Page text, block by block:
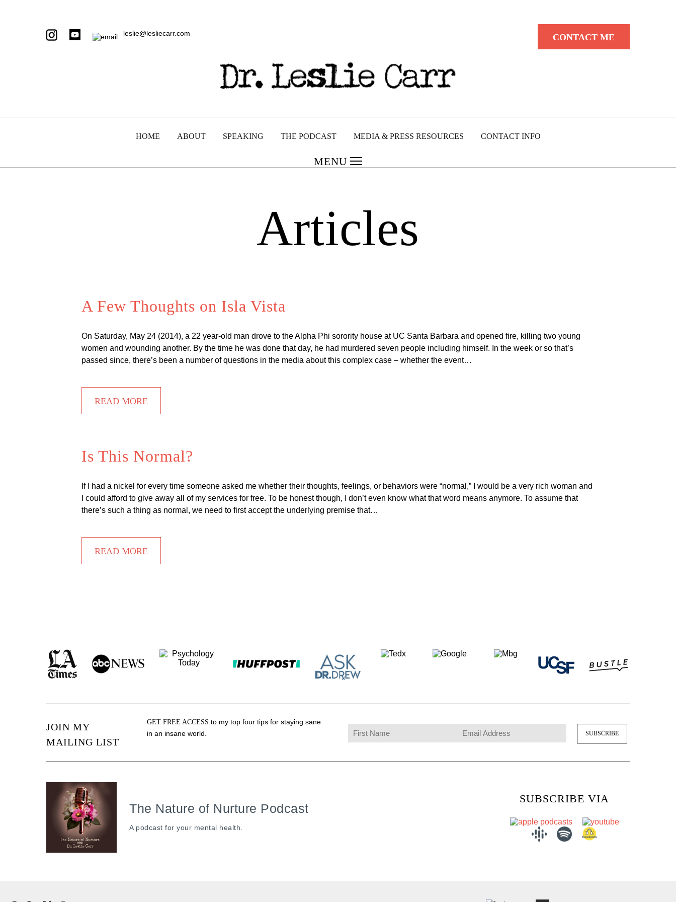
leslie@lesliecarr.com CONTACT ME
HOME ABOUT SPEAKING THE PODCAST MEDIA & PRESS RESOURCES CONTACT INFO
MENU
Articles
A Few Thoughts on Isla Vista
On Saturday, May 24 (2014), a 22 year-old man drove to the Alpha Phi sorority house at UC Santa Barbara and opened fire, killing two young
women and wounding another. By the time he was done that day, he had murdered seven people including himself. In the week or so that’s
passed since, there’s been a number of questions in the media about this complex case – whether the event…
READ MORE
Is This Normal?
If I had a nickel for every time someone asked me whether their thoughts, feelings, or behaviors were “normal,” I would be a very rich woman and
I could afford to give away all of my services for free. To be honest though, I don’t even know what that word means anymore. To assume that
there’s such a thing as normal, we need to first accept the underlying premise that…
READ MORE
JOIN MY
MAILING LIST
GET FREE ACCESS to my top four tips for staying sane
in an insane world.
The Nature of Nurture Podcast
A podcast for your mental health.
SUBSCRIBE VIA